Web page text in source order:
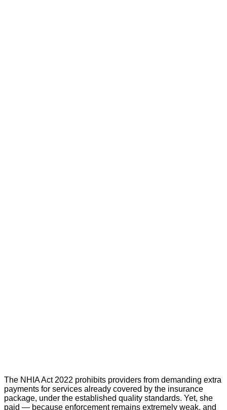
The NHIA Act 2022 prohibits providers from demanding extra
payments for services already covered by the insurance
package, under the established quality standards. Yet, she
paid — because enforcement remains extremely weak, and